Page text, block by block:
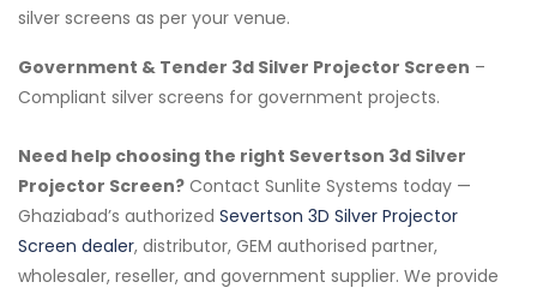
silver screens as per your venue.
Government & Tender 3d Silver Projector Screen –
Compliant silver screens for government projects.
Need help choosing the right Severtson 3d Silver
Projector Screen? Contact Sunlite Systems today —
Ghaziabad’s authorized Severtson 3D Silver Projector
Screen dealer, distributor, GEM authorised partner,
wholesaler, reseller, and government supplier. We provide